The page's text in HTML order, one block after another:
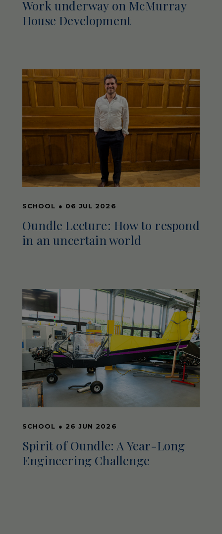
Work underway on McMurray
House Development
SCHOOL ● 06 JUL 2026
Oundle Lecture: How to respond
in an uncertain world
SCHOOL ● 26 JUN 2026
Spirit of Oundle: A Year-Long
Engineering Challenge